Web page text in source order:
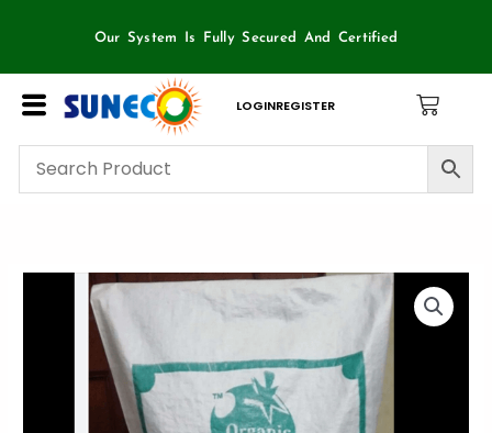
Our System Is Fully Secured And Certified
LOGINREGISTER